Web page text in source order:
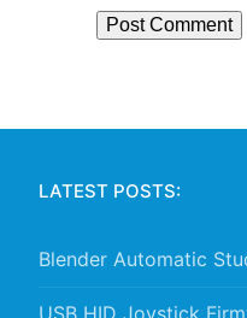
LATEST POSTS:
Blender Automatic